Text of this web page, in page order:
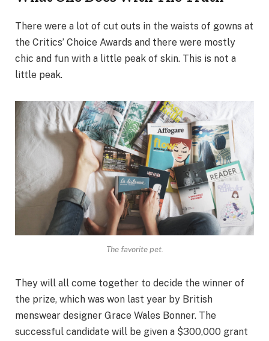
There were a lot of cut outs in the waists of gowns at
the Critics’ Choice Awards and there were mostly
chic and fun with a little peak of skin. This is not a
little peak.
The favorite pet.
They will all come together to decide the winner of
the prize, which was won last year by British
menswear designer Grace Wales Bonner. The
successful candidate will be given a $300,000 grant